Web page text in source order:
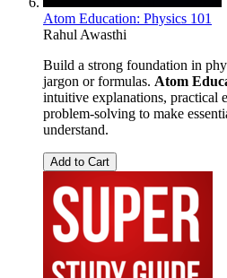
Atom Education: Physics 101
Rahul Awasthi
Build a strong foundation in
jargon or formulas. Atom
intuitive explanations, practical
problem-solving to make
understand.
Add to Cart